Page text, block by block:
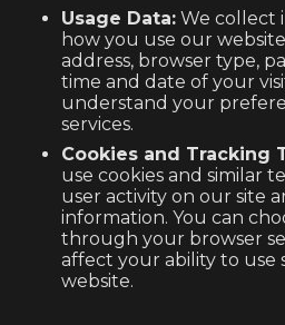
Usage Data: We collect
how you use our
address, browser type,
time and date of your
understand your
services.
Cookies and Tracking
use cookies and similar
user activity on our site
information. You can
through your browser
affect your ability to use
website.